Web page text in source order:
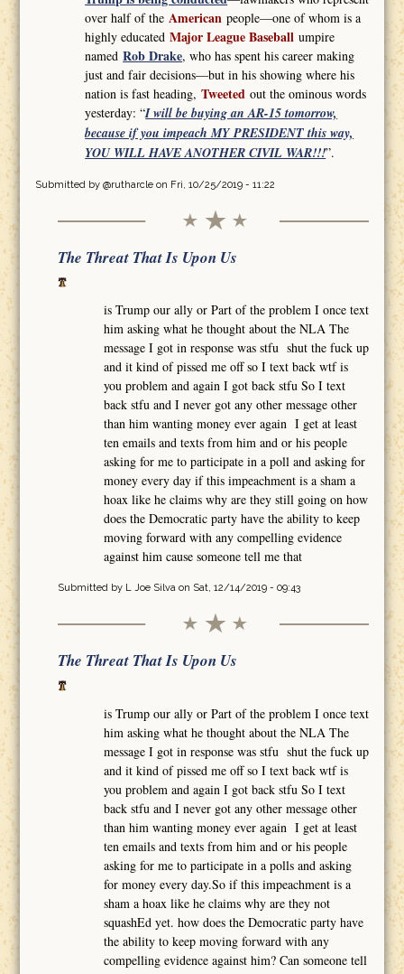
over half of the American people—one of whom is a
highly educatedMajor League Baseball umpire
namedRob Drake, who has spent his career making
just and fair decisions—but in his showing where his
nation is fast heading,Tweeted out the ominous words
yesterday: “I will be buying an AR-15 tomorrow,
because if you impeach MY PRESIDENT this way,
YOU WILL HAVE ANOTHER CIVIL WAR!!!”.
Submitted by @rutharcleon Fri, 10/25/2019 - 11:22
The Threat That Is Upon Us
is Trump our ally or Part of the problem I once text
him asking what he thought about the NLA The
message I got in response was stfu shut the fuck up
and it kind of pissed me off so I text back wtf is
you problem and again I got back stfu So I text
back stfu and I never got any other message other
than him wanting money ever again I get at least
ten emails and texts from him and or his people
asking for me to participate in a poll and asking for
money every day if this impeachment is a sham a
hoax like he claims why are they still going on how
does the Democratic party have the ability to keep
moving forward with any compelling evidence
against him cause someone tell me that
Submitted by L Joe Silvaon Sat, 12/14/2019 - 09:43
The Threat That Is Upon Us
is Trump our ally or Part of the problem I once text
him asking what he thought about the NLA The
message I got in response was stfu shut the fuck up
and it kind of pissed me off so I text back wtf is
you problem and again I got back stfu So I text
back stfu and I never got any other message other
than him wanting money ever again I get at least
ten emails and texts from him and or his people
asking for me to participate in a polls and asking
for money every day.So if this impeachment is a
sham a hoax like he claims why are they not
squashEd yet. how does the Democratic party have
the ability to keep moving forward with any
compelling evidence against him? Can someone tell